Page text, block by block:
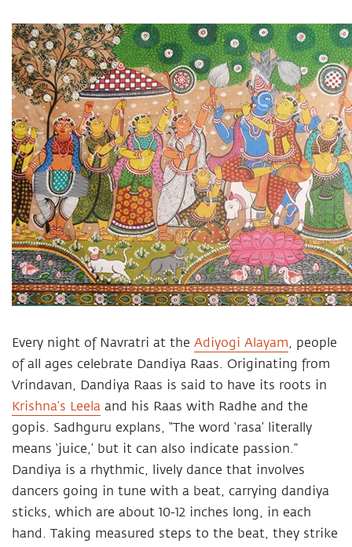
Every night of Navratri at the Adiyogi Alayam, people
of all ages celebrate Dandiya Raas. Originating from
Vrindavan, Dandiya Raas is said to have its roots in
Krishna’s Leela and his Raas with Radhe and the
gopis. Sadhguru explans, “The word ‘rasa’ literally
means ‘juice,’ but it can also indicate passion.”
Dandiya is a rhythmic, lively dance that involves
dancers going in tune with a beat, carrying dandiya
sticks, which are about 10-12 inches long, in each
hand. Taking measured steps to the beat, they strike